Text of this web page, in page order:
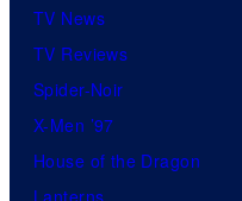
TV News
TV Reviews
Spider-Noir
X-Men ’97
House of the Dragon